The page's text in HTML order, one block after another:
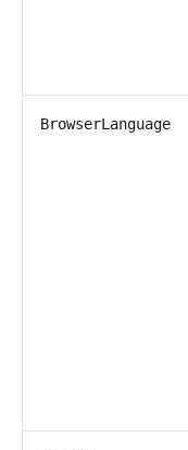
BrowserLanguage